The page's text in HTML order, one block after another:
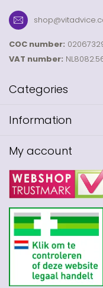
COC number:
VAT number:
Categories
Information
My account